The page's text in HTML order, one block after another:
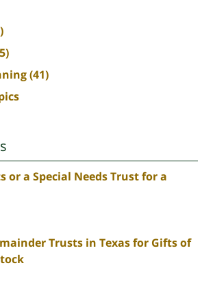
(41)
or a Special Needs Trust for a
Trusts in Texas for Gifts of